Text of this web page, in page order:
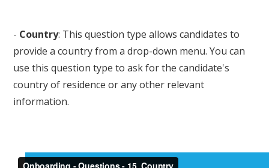
- Country: This question type allows candidates to
provide a country from a drop-down menu. You can
use this question type to ask for the candidate's
country of residence or any other relevant
information.